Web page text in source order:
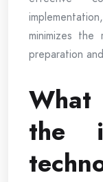
minimizes
preparation
the